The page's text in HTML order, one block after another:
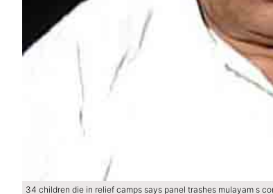
34 children die in relief camps says panel trashes mulayam s